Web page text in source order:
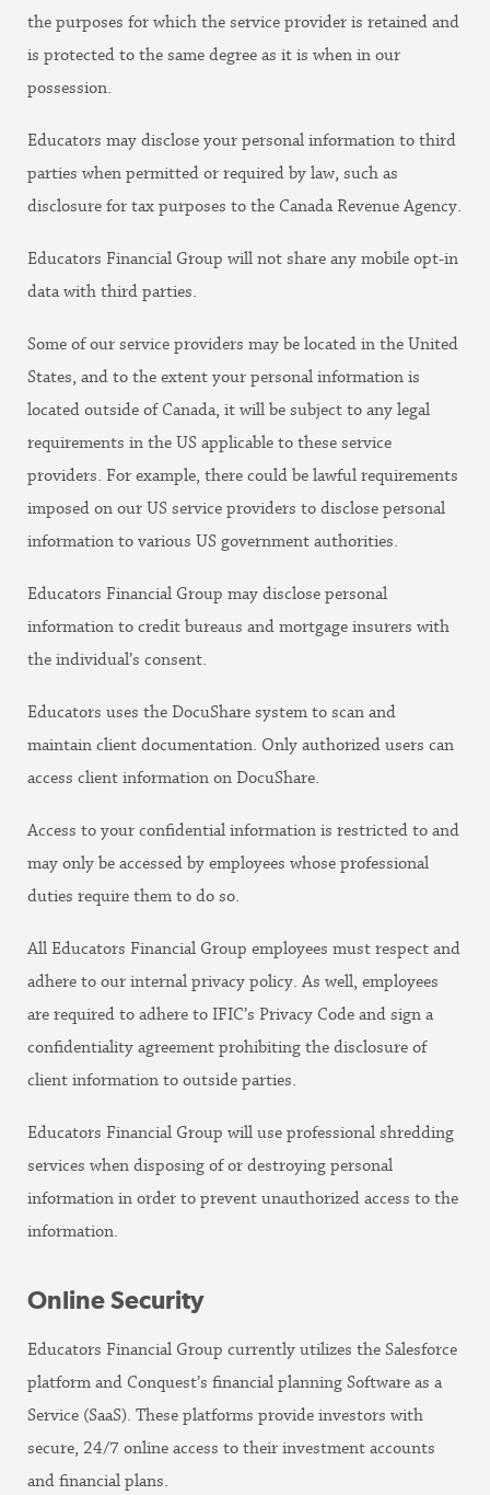
the purposes for which the service provider is retained and
is protected to the same degree as it is when in our
possession.
Educators may disclose your personal information to third
parties when permitted or required by law, such as
disclosure for tax purposes to the Canada Revenue Agency.
Educators Financial Group will not share any mobile opt-in
data with third parties.
Some of our service providers may be located in the United
States, and to the extent your personal information is
located outside of Canada, it will be subject to any legal
requirements in the US applicable to these service
providers. For example, there could be lawful requirements
imposed on our US service providers to disclose personal
information to various US government authorities.
Educators Financial Group may disclose personal
information to credit bureaus and mortgage insurers with
the individual’s consent.
Educators uses the DocuShare system to scan and
maintain client documentation. Only authorized users can
access client information on DocuShare.
Access to your confidential information is restricted to and
may only be accessed by employees whose professional
duties require them to do so.
All Educators Financial Group employees must respect and
adhere to our internal privacy policy. As well, employees
are required to adhere to IFIC’s Privacy Code and sign a
confidentiality agreement prohibiting the disclosure of
client information to outside parties.
Educators Financial Group will use professional shredding
services when disposing of or destroying personal
information in order to prevent unauthorized access to the
information.
Online Security
Educators Financial Group currently utilizes the Salesforce
platform and Conquest’s financial planning Software as a
Service (SaaS). These platforms provide investors with
secure, 24/7 online access to their investment accounts
and financial plans.